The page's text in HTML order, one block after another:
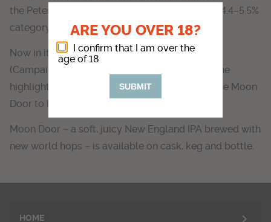
the Peterborough Beer Festival in the Pale Ale 4.4–5.5%
category.
Now in its 46th year and organised by CAMRA
(Campaign for Real Ale), the festival is one of the
highlights of the beer calendar – we are over the Moon
Door to have won.
Moon Door – a soft, juicy New England IPA brewed with
new world hops – is available on cask, keg and bottle.
HOME
ARE YOU OVER 18?
I confirm that I am over the
age of 18
SUBMIT